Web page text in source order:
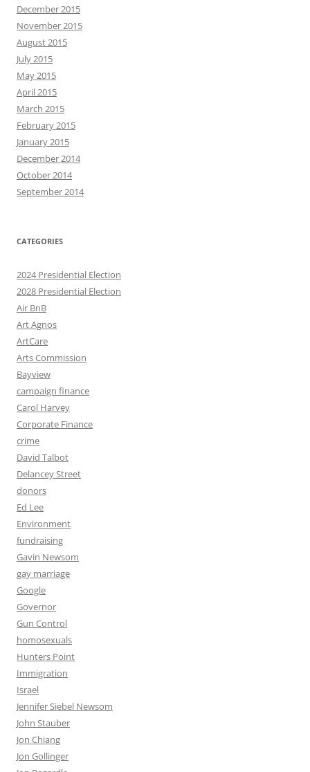
December 2015
November 2015
August 2015
July 2015
May 2015
April 2015
March 2015
February 2015
January 2015
December 2014
October 2014
September 2014
CATEGORIES
2024 Presidential Election
2028 Presidential Election
Air BnB
Art Agnos
ArtCare
Arts Commission
Bayview
campaign finance
Carol Harvey
Corporate Finance
crime
David Talbot
Delancey Street
donors
Ed Lee
Environment
fundraising
Gavin Newsom
gay marriage
Google
Governor
Gun Control
homosexuals
Hunters Point
Immigration
Israel
Jennifer Siebel Newsom
John Stauber
Jon Chiang
Jon Gollinger